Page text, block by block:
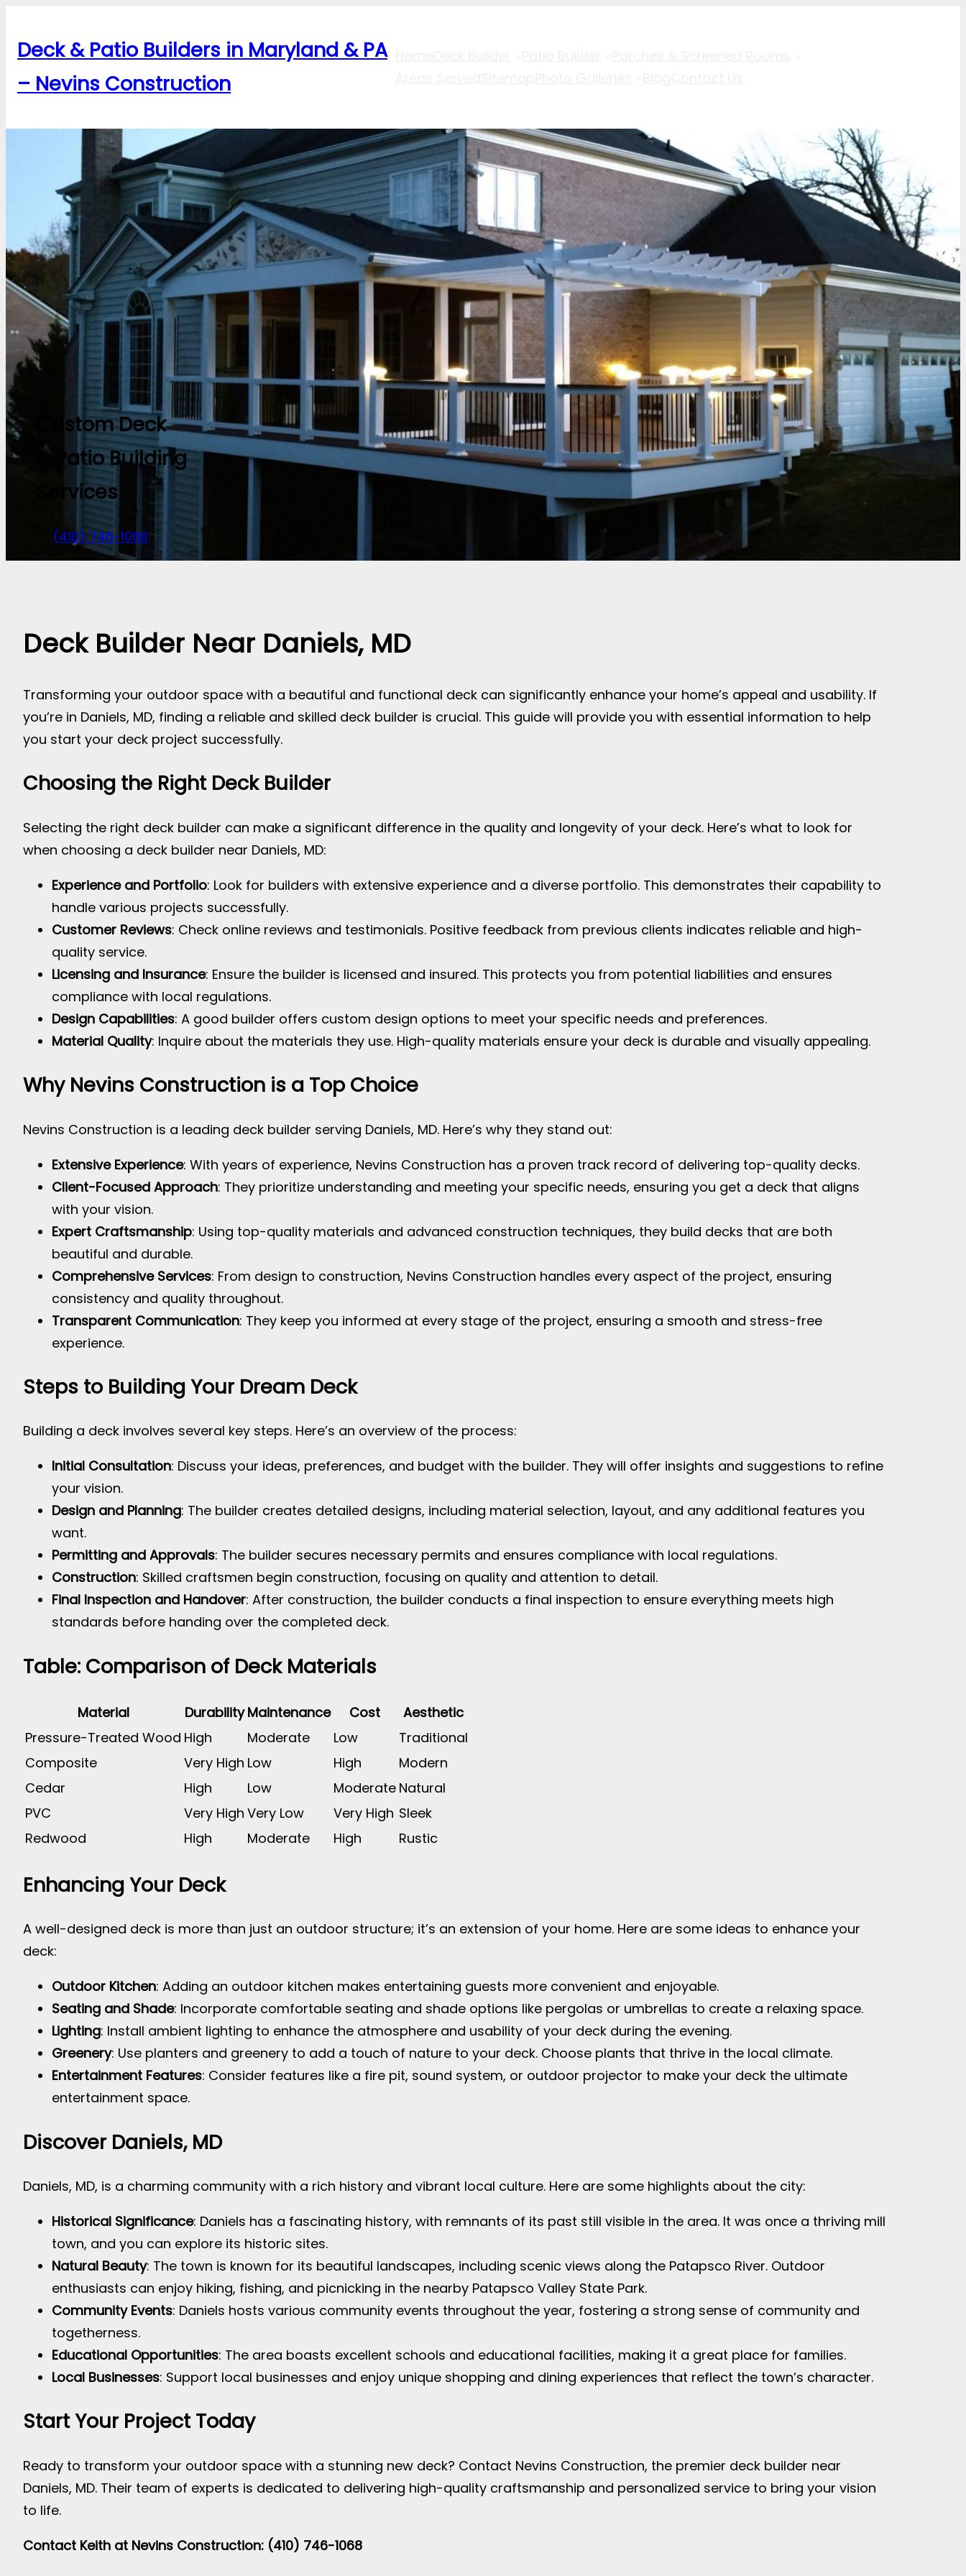
content
Deck & Patio Builders in Maryland & PA
– Nevins Construction
Custom Deck
& Patio Building
Services
(410) 746-1068
Deck Builder Near Daniels, MD
Transforming your outdoor space with a beautiful and functional deck can significantly enhance your home’s appeal and usability. If
you’re in Daniels, MD, finding a reliable and skilled deck builder is crucial. This guide will provide you with essential information to help
you start your deck project successfully.
Choosing the Right Deck Builder
Selecting the right deck builder can make a significant difference in the quality and longevity of your deck. Here’s what to look for
when choosing a deck builder near Daniels, MD:
Experience and Portfolio: Look for builders with extensive experience and a diverse portfolio. This demonstrates their capability to
handle various projects successfully.
Customer Reviews: Check online reviews and testimonials. Positive feedback from previous clients indicates reliable and high-
quality service.
Licensing and Insurance: Ensure the builder is licensed and insured. This protects you from potential liabilities and ensures
compliance with local regulations.
Design Capabilities: A good builder offers custom design options to meet your specific needs and preferences.
Material Quality: Inquire about the materials they use. High-quality materials ensure your deck is durable and visually appealing.
Why Nevins Construction is a Top Choice
Nevins Construction is a leading deck builder serving Daniels, MD. Here’s why they stand out:
Extensive Experience: With years of experience, Nevins Construction has a proven track record of delivering top-quality decks.
Client-Focused Approach: They prioritize understanding and meeting your specific needs, ensuring you get a deck that aligns
with your vision.
Expert Craftsmanship: Using top-quality materials and advanced construction techniques, they build decks that are both
beautiful and durable.
Comprehensive Services: From design to construction, Nevins Construction handles every aspect of the project, ensuring
consistency and quality throughout.
Transparent Communication: They keep you informed at every stage of the project, ensuring a smooth and stress-free
experience.
Steps to Building Your Dream Deck
Building a deck involves several key steps. Here’s an overview of the process:
Initial Consultation: Discuss your ideas, preferences, and budget with the builder. They will offer insights and suggestions to refine
your vision.
Design and Planning: The builder creates detailed designs, including material selection, layout, and any additional features you
want.
Permitting and Approvals: The builder secures necessary permits and ensures compliance with local regulations.
Construction: Skilled craftsmen begin construction, focusing on quality and attention to detail.
Final Inspection and Handover: After construction, the builder conducts a final inspection to ensure everything meets high
standards before handing over the completed deck.
Table: Comparison of Deck Materials
Material Durability Maintenance Cost
Aesthetic
Pressure-Treated Wood High Moderate Low
Traditional
Composite
Very High Low High
Modern
Cedar
High Low Moderate Natural
PVC
Very High Very Low Very High Sleek
Redwood
High Moderate High Rustic
Enhancing Your Deck
A well-designed deck is more than just an outdoor structure; it’s an extension of your home. Here are some ideas to enhance your
deck:
Outdoor Kitchen: Adding an outdoor kitchen makes entertaining guests more convenient and enjoyable.
Seating and Shade: Incorporate comfortable seating and shade options like pergolas or umbrellas to create a relaxing space.
Lighting: Install ambient lighting to enhance the atmosphere and usability of your deck during the evening.
Greenery: Use planters and greenery to add a touch of nature to your deck. Choose plants that thrive in the local climate.
Entertainment Features: Consider features like a fire pit, sound system, or outdoor projector to make your deck the ultimate
entertainment space.
Discover Daniels, MD
Daniels, MD, is a charming community with a rich history and vibrant local culture. Here are some highlights about the city:
Historical Significance: Daniels has a fascinating history, with remnants of its past still visible in the area. It was once a thriving mill
town, and you can explore its historic sites.
Natural Beauty: The town is known for its beautiful landscapes, including scenic views along the Patapsco River. Outdoor
enthusiasts can enjoy hiking, fishing, and picnicking in the nearby Patapsco Valley State Park.
Community Events: Daniels hosts various community events throughout the year, fostering a strong sense of community and
togetherness.
Educational Opportunities: The area boasts excellent schools and educational facilities, making it a great place for families.
Local Businesses: Support local businesses and enjoy unique shopping and dining experiences that reflect the town’s character.
Start Your Project Today
Ready to transform your outdoor space with a stunning new deck? Contact Nevins Construction, the premier deck builder near
Daniels, MD. Their team of experts is dedicated to delivering high-quality craftsmanship and personalized service to bring your vision
to life.
Contact Keith at Nevins Construction: (410) 746-1068